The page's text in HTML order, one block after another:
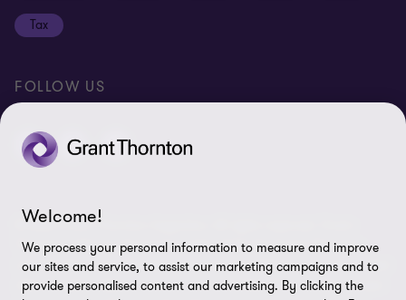
Disclaimer
Cookie Preferences
Tax
FOLLOW US
© 2026 Grant Thornton Argentina. All rights reserved. Grant
Thornton refers to the brand under which the Grant Thornton
member firms provide assurance, tax and advisory services to their
clients and/or refers to one or more member firms, as the context
Welcome!
We process your personal information to measure and improve
our sites and service, to assist our marketing campaigns and to
provide personalised content and advertising. By clicking the